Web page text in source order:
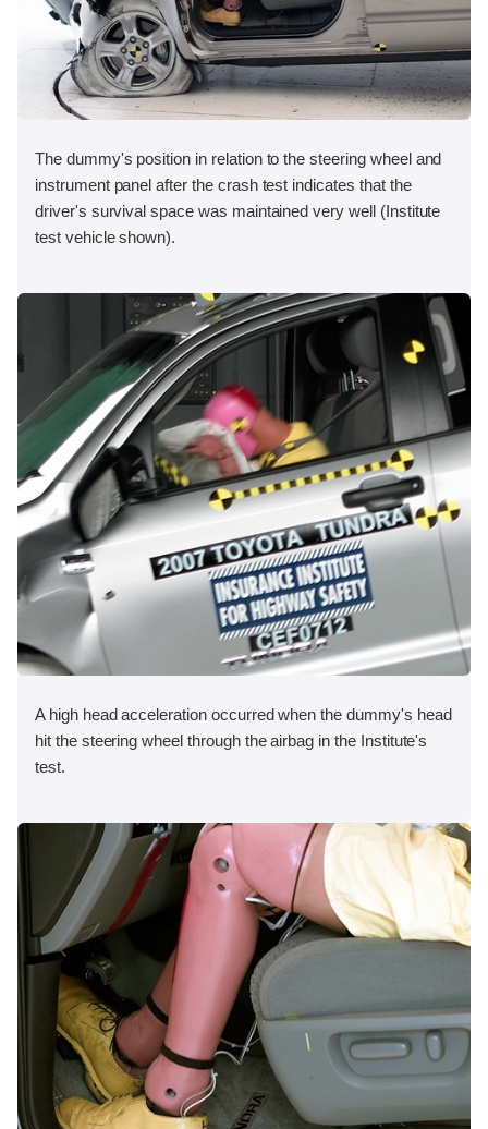
The dummy's position in relation to the steering wheel and
instrument panel after the crash test indicates that the
driver's survival space was maintained very well (Institute
test vehicle shown).
A high head acceleration occurred when the dummy's head
hit the steering wheel through the airbag in the Institute's
test.